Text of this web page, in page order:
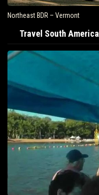
Northeast BDR – Vermont
Travel South America